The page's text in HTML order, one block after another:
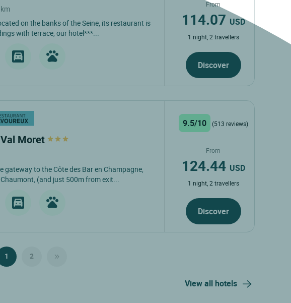
on the banks of the Seine, its restaurant is
with terrace, our hotel***...
From
114.07 USD
1 night, 2 travellers
Discover
Moret
gateway to the Côte des Bar en Champagne,
(and just 500m from exit...
9.5/10 (513 reviews)
From
124.44 USD
1 night, 2 travellers
Discover
1 2
View all hotels